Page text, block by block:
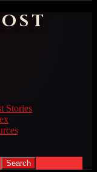
Stories